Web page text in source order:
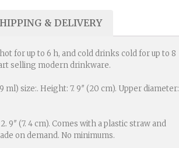
& DELIVERY
for up to 6 h, and cold drinks cold for up to 8
selling modern drinkware.
size:. Height: 7. 9″ (20 cm). Upper diameter:
9″ (7. 4 cm). Comes with a plastic straw and
on demand. No minimums.